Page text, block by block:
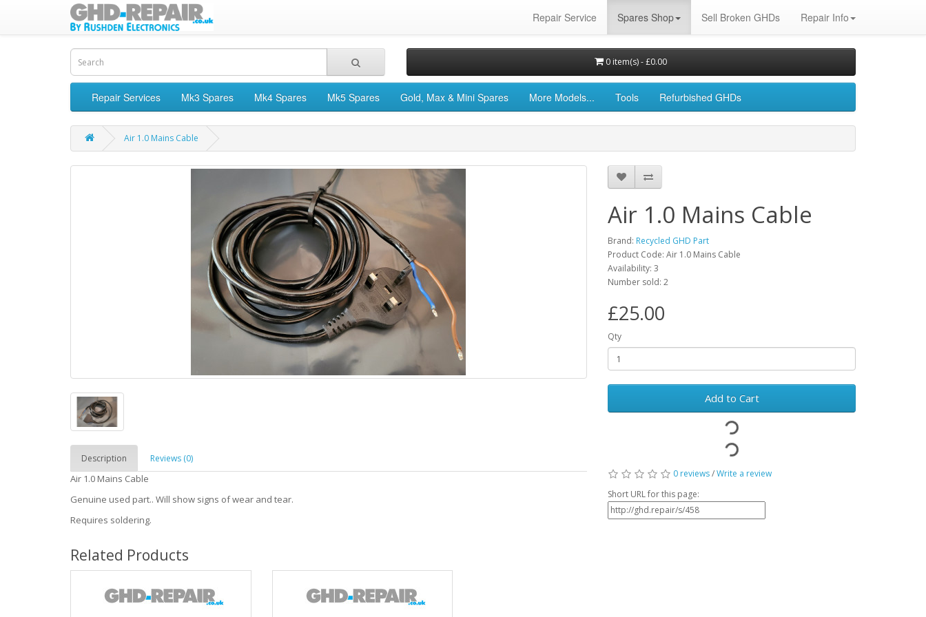
Repair Service Spares Shop Sell Broken GHDs Repair Info
0 item(s) - £0.00
Repair Services Mk3 Spares Mk4 Spares Mk5 Spares Gold, Max & Mini Spares More Models... Tools Refurbished GHDs
Air 1.0 Mains Cable
Description Reviews (0)
Air 1.0 Mains Cable
Genuine used part.. Will show signs of wear and tear.
Requires soldering.
Air 1.0 Mains Cable
Brand: Recycled GHD Part
Product Code: Air 1.0 Mains Cable
Availability: 3
Number sold: 2
£25.00
Qty
Add to Cart
0 reviews/Write a review
Short URL for this page:
Related Products